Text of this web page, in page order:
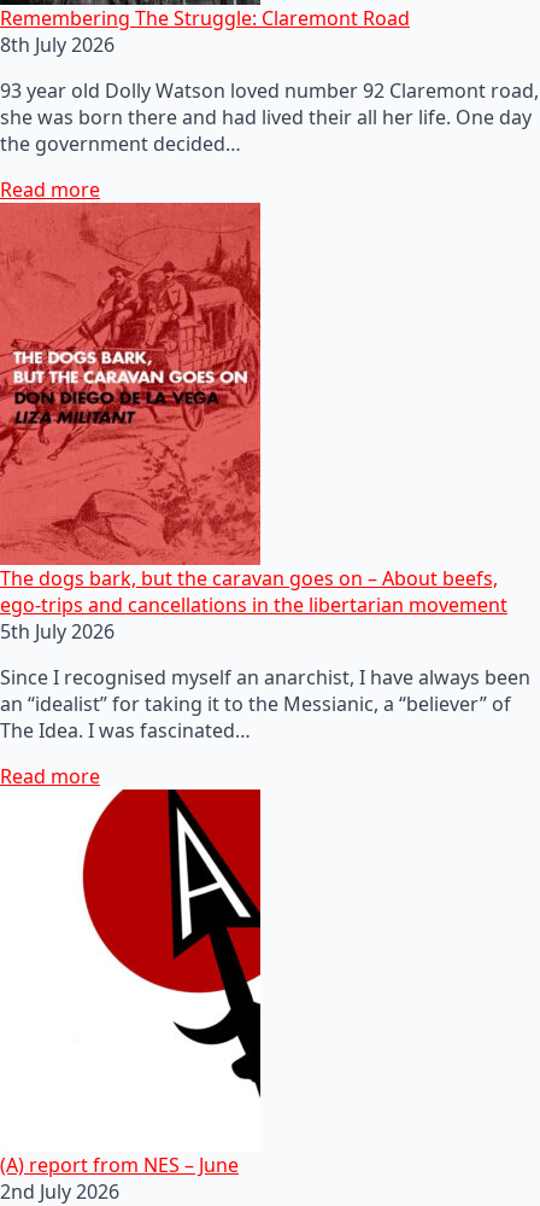
Remembering The Struggle: Claremont Road
8th July 2026
93 year old Dolly Watson loved number 92 Claremont road,
she was born there and had lived their all her life. One day
the government decided…
Read more
The dogs bark, but the caravan goes on – About beefs,
ego-trips and cancellations in the libertarian movement
5th July 2026
Since I recognised myself an anarchist, I have always been
an “idealist” for taking it to the Messianic, a “believer” of
The Idea. I was fascinated…
Read more
(A) report from NES – June
2nd July 2026